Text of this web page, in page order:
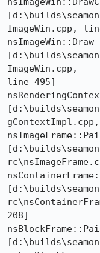
ImageWin.cpp,
nsImageWin::Draw
ImageWin.cpp,
line 495]
208]